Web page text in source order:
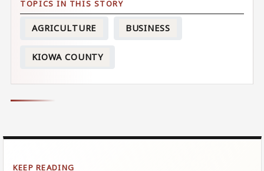
AGRICULTURE BUSINESS
KIOWA COUNTY